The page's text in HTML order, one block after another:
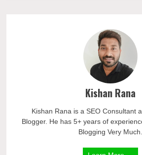
Kishan Rana
Kishan Rana is a SEO Consultant
Blogger. He has 5+ years of
Blogging Very Much.